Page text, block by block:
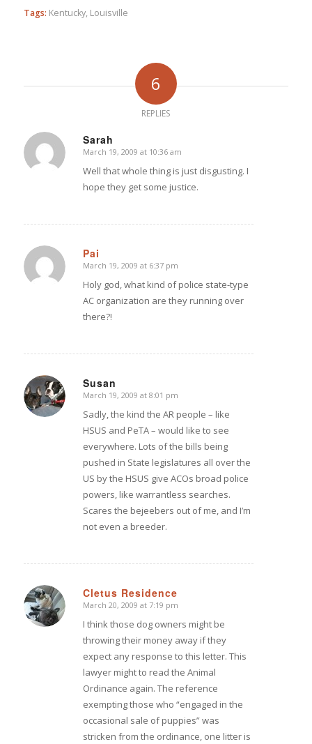
Tags: Kentucky, Louisville
6
REPLIES
Sarah
says:
March 19, 2009 at 10:36 am
Well that whole thing is just disgusting. I
hope they get some justice.
Pai
says:
March 19, 2009 at 6:37 pm
Holy god, what kind of police state-type
AC organization are they running over
there?!
Susan
says:
March 19, 2009 at 8:01 pm
Sadly, the kind the AR people – like
HSUS and PeTA – would like to see
everywhere. Lots of the bills being
pushed in State legislatures all over the
US by the HSUS give ACOs broad police
powers, like warrantless searches.
Scares the bejeebers out of me, and I’m
not even a breeder.
Cletus Residence
says:
March 20, 2009 at 7:19 pm
I think those dog owners might be
throwing their money away if they
expect any response to this letter. This
lawyer might to read the Animal
Ordinance again. The reference
exempting those who “engaged in the
occasional sale of puppies” was
stricken from the ordinance, one litter is